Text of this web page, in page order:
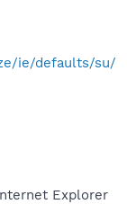
ie/defaults/su/
Explorer